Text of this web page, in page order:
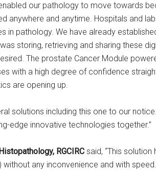
our pathology to move towards
anywhere and anytime. Hospitals and
in pathology. We have already
storing, retrieving and sharing these
The prostate Cancer Module
with a high degree of confidence
are opening up.
solutions including this one to our
edge innovative technologies together.”
RGCIRC said, “This
any inconvenience and with